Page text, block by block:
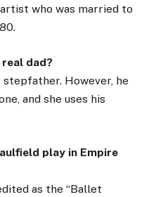
who was married to
dad?
stepfather. However, he
and she uses his
play in Empire
as the “Ballet